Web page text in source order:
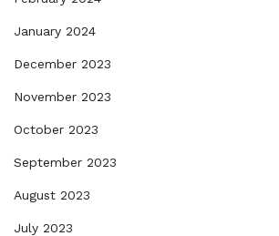
January 2024
December 2023
November 2023
October 2023
September 2023
August 2023
July 2023